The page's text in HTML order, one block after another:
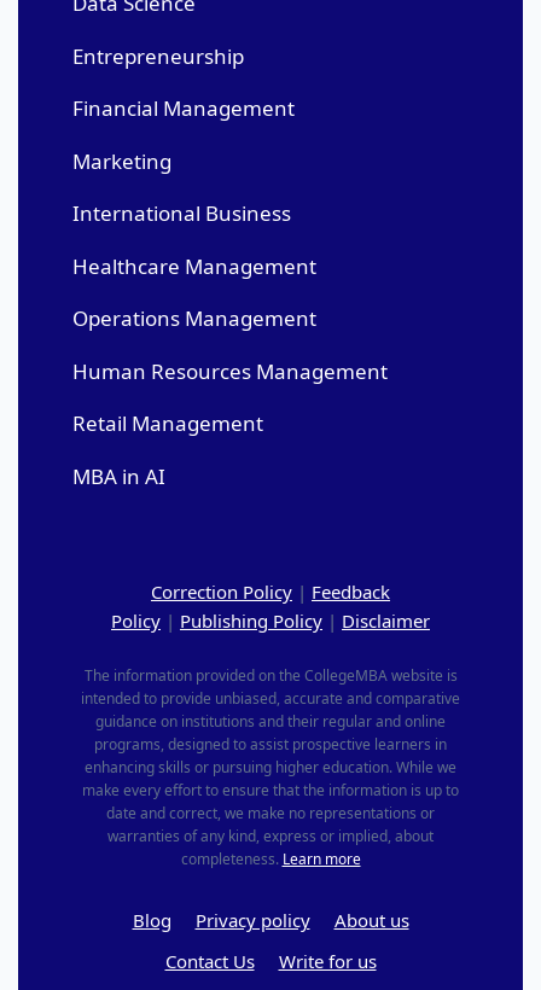
Entrepreneurship
Financial Management
Marketing
International Business
Healthcare Management
Operations Management
Human Resources Management
Retail Management
MBA in AI
Correction Policy | Feedback
Policy | Publishing Policy | Disclaimer
The information provided on the CollegeMBA website is
intended to provide unbiased, accurate and comparative
guidance on institutions and their regular and online
programs, designed to assist prospective learners in
enhancing skills or pursuing higher education. While we
make every effort to ensure that the information is up to
date and correct, we make no representations or
warranties of any kind, express or implied, about
completeness. Learn more
Blog Privacy policy
About us
Contact Us
Write for us